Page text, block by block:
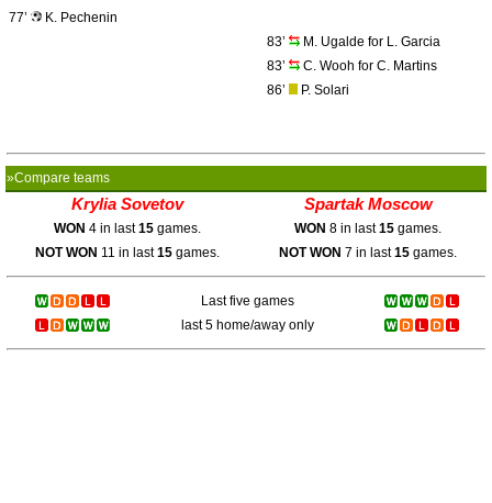
77’
K. Pechenin
83’
M. Ugalde for L. Garcia
83’
C. Wooh for C. Martins
86’
P. Solari
»Compare teams
Krylia Sovetov Spartak Moscow
WON 4 in last15 games. WON 8 in last15 games.
NOT WON 11 in last15 games. NOT WON 7 in last15 games.
Last five games
last 5 home/away only